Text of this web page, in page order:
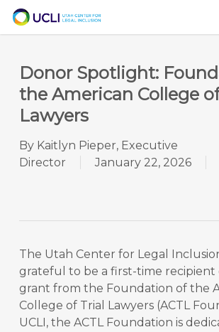
Skip
Donor Spotlight:
the American College
Lawyers
By Kaitlyn Pieper, Executive
Director
January 22, 2026
The Utah Center for Legal
grateful to be a first-time recipient
grant from the Foundation of the
College of Trial Lawyers (ACTL
UCLI, the ACTL Foundation is